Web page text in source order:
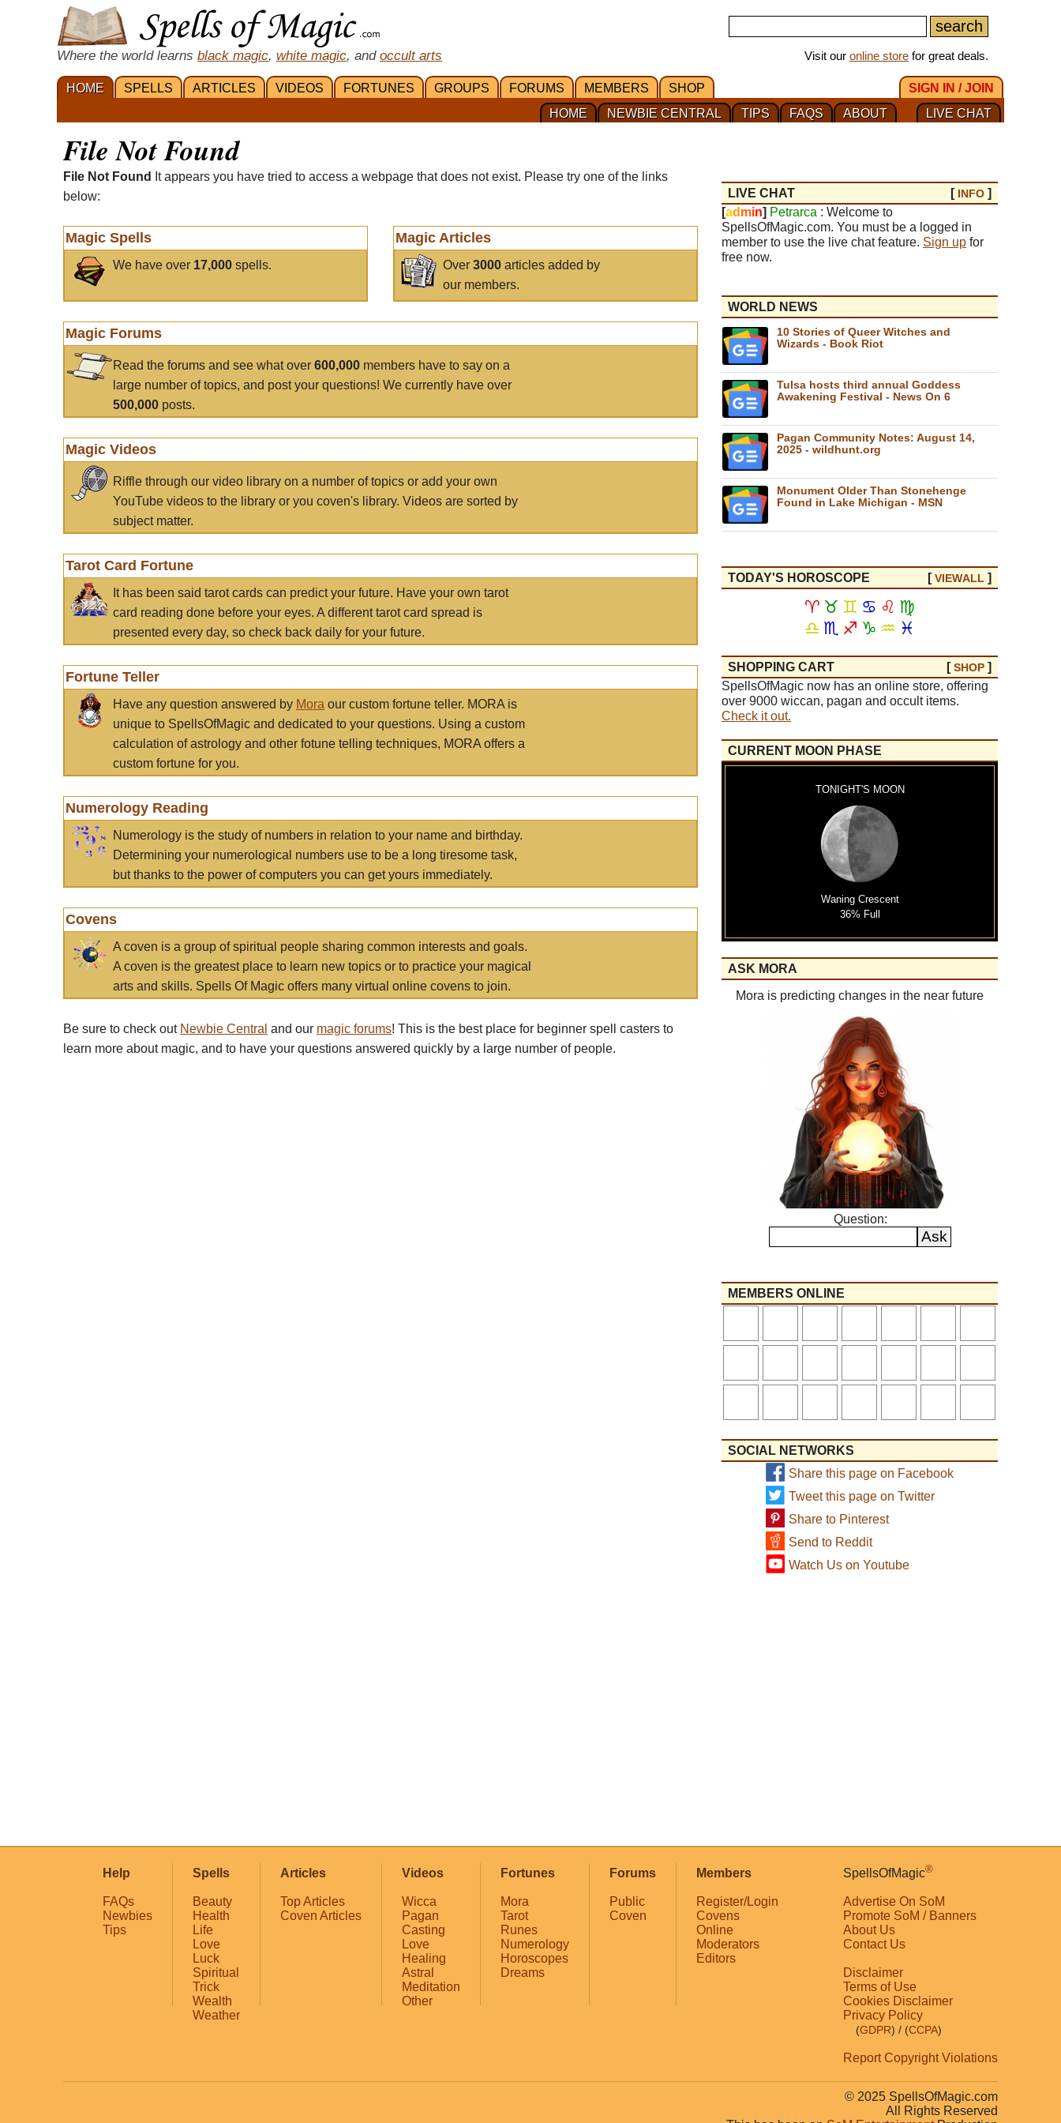
Where the world learns black magic, white magic, and occult arts Visit our online store for great deals.
HOME SPELLS ARTICLES VIDEOS FORTUNES GROUPS FORUMS MEMBERS SHOP
SIGN IN / JOIN
LIVE CHAT
ABOUT
FAQS
TIPS
NEWBIE CENTRAL
HOME
File Not Found
File Not Found
It appears you have tried to access a webpage that does not exist. Please try one of the links
below:
Magic Spells
We have over 17,000 spells.
Magic Articles
Over3000 articles added by
our members.
Magic Forums
Read the forums and see what over 600,000 members have to say on a
large number of topics, and post your questions! We currently have over
500,000 posts.
Magic Videos
Riffle through our video library on a number of topics or add your own
YouTube videos to the library or you coven's library. Videos are sorted by
subject matter.
Tarot Card Fortune
It has been said tarot cards can predict your future. Have your own tarot
card reading done before your eyes. A different tarot card spread is
presented every day, so check back daily for your future.
Fortune Teller
Have any question answered by Mora our custom fortune teller. MORA is
unique to SpellsOfMagic and dedicated to your questions. Using a custom
calculation of astrology and other fotune telling techniques, MORA offers a
custom fortune for you.
Numerology Reading
Numerology is the study of numbers in relation to your name and birthday.
Determining your numerological numbers use to be a long tiresome task,
but thanks to the power of computers you can get yours immediately.
Covens
A coven is a group of spiritual people sharing common interests and goals.
A coven is the greatest place to learn new topics or to practice your magical
arts and skills. Spells Of Magic offers many virtual online covens to join.
Be sure to check out Newbie Central and our magic forums! This is the best place for beginner spell casters to
learn more about magic, and to have your questions answered quickly by a large number of people.
LIVE CHAT [ INFO ]
[ad min] Petrarca : Welcome to
SpellsOfMagic.com. You must be a logged in
member to use the live chat feature. Sign up for
free now.
WORLD NEWS
10 Stories of Queer Witches and
Wizards - Book Riot
Tulsa hosts third annual Goddess
Awakening Festival - News On 6
Pagan Community Notes: August 14,
2025 - wildhunt.org
Monument Older Than Stonehenge
Found in Lake Michigan - MSN
TODAY'S HOROSCOPE [VIEWALL ]
♈ ♉ ♊ ♋ ♌ ♍
♎ ♏ ♐ ♑ ♒ ♓
SHOPPING CART [SHOP ]
SpellsOfMagic now has an online store, offering
over 9000 wiccan, pagan and occult items.
Check it out.
CURRENT MOON PHASE
TONIGHT'S MOON
Waning Crescent
36% Full
ASK MORA
Mora is predicting changes in the near future
Question:
MEMBERS ONLINE
SOCIAL NETWORKS
Share this page on Facebook
Tweet this page on Twitter
Share to Pinterest
Send to Reddit
Watch Us on Youtube
Help
FAQs
Newbies
Tips
Spells
Beauty
Health
Life
Love
Luck
Spiritual
Trick
Wealth
Weather
Articles
Top Articles
Coven Articles
Videos
Wicca
Pagan
Casting
Love
Healing
Astral
Meditation
Other
Fortunes
Mora
Tarot
Runes
Numerology
Horoscopes
Dreams
Forums
Public
Coven
Members
Register/Login
Covens
Online
Moderators
Editors
SpellsOfMagic®
Advertise On SoM
Promote SoM / Banners
About Us
Contact Us
Disclaimer
Terms of Use
Cookies Disclaimer
Privacy Policy
(GDPR) / (CCPA)
Report Copyright Violations
© 2025 SpellsOfMagic.com
All Rights Reserved